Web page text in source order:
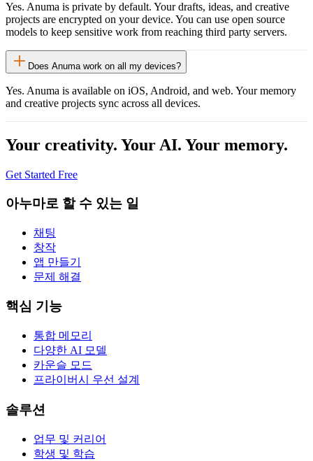
Yes. Anuma is private by default. Your drafts, ideas, and creative
projects are encrypted on your device. You can use open source
models to keep sensitive work from reaching third party servers.
Does Anuma work on all my devices?
Yes. Anuma is available on iOS, Android, and web. Your memory
and creative projects sync across all devices.
Your creativity. Your AI. Your memory.
Get Started Free
아누마로 할 수 있는 일
채팅
창작
앱 만들기
문제 해결
핵심 기능
통합 메모리
다양한 AI 모델
카운슬 모드
프라이버시 우선 설계
솔루션
업무 및 커리어
학생 및 학습